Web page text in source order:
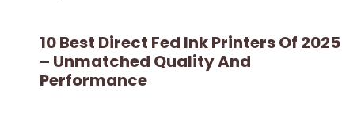
10 Best Direct Fed Ink Printers Of 2025
– Unmatched Quality And
Performance